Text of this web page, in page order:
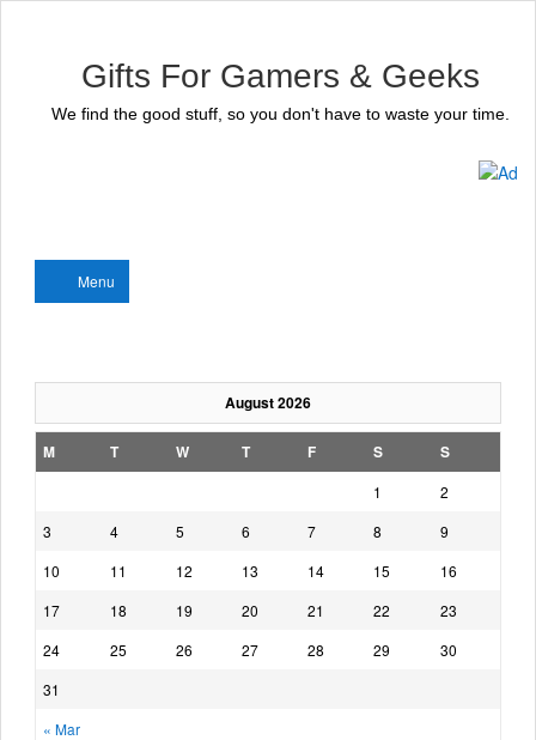
Gifts For Gamers & Geeks
We find the good stuff, so you don't have to waste your time.
Menu
August 2026
M T W T F S S
« Mar
1
2
3
4 5 6 7 8
9
10
11 12 13 14 15
16
17
18 19 20 21 22
23
24
25 26 27 28 29
30
31